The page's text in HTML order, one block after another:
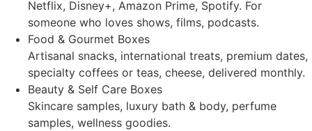
Netflix, Disney+, Amazon Prime, Spotify. For
someone who loves shows, films, podcasts.
Food & Gourmet Boxes
Artisanal snacks, international treats, premium dates,
specialty coffees or teas, cheese, delivered monthly.
Beauty & Self Care Boxes
Skincare samples, luxury bath & body, perfume
samples, wellness goodies.